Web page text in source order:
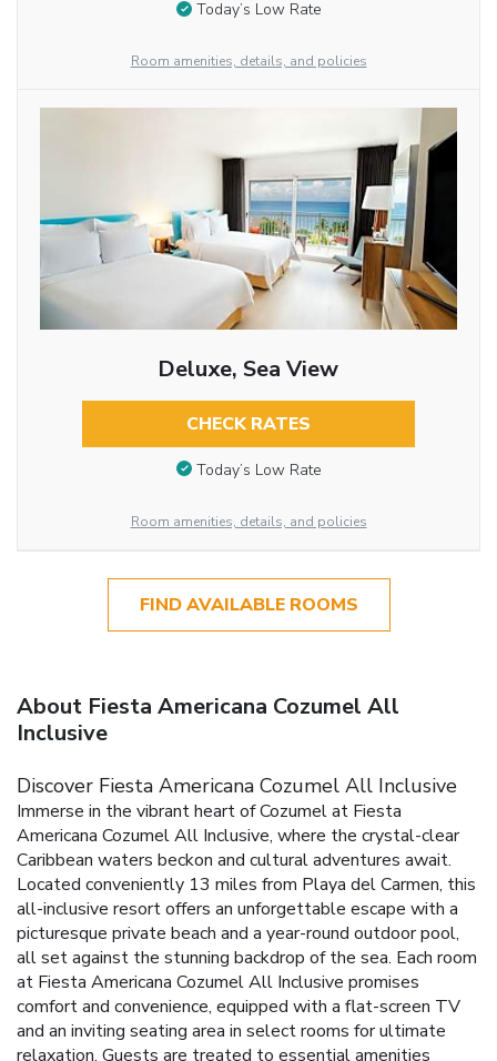
Today’s Low Rate
Room amenities, details, and policies
Deluxe, Sea View
CHECK RATES
Today’s Low Rate
Room amenities, details, and policies
FIND AVAILABLE ROOMS
About Fiesta Americana Cozumel All
Inclusive
Discover Fiesta Americana Cozumel All Inclusive
Immerse in the vibrant heart of Cozumel at Fiesta
Americana Cozumel All Inclusive, where the crystal-clear
Caribbean waters beckon and cultural adventures await.
Located conveniently 13 miles from Playa del Carmen, this
all-inclusive resort offers an unforgettable escape with a
picturesque private beach and a year-round outdoor pool,
all set against the stunning backdrop of the sea. Each room
at Fiesta Americana Cozumel All Inclusive promises
comfort and convenience, equipped with a flat-screen TV
and an inviting seating area in select rooms for ultimate
relaxation. Guests are treated to essential amenities